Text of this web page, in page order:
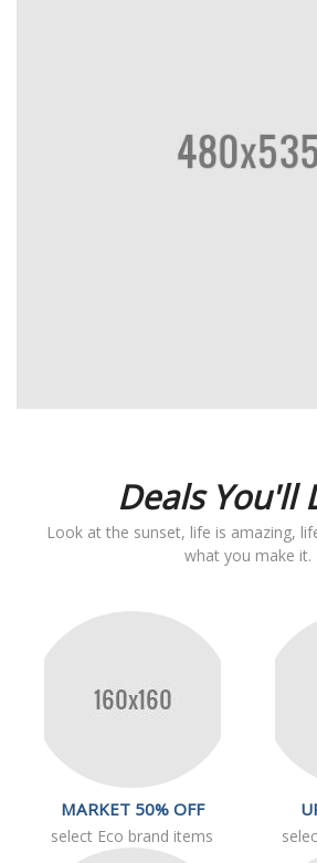
Deals You'll
Look at the sunset, life is amazing,
what you make it.
MARKET 50% OFF
select Eco brand items